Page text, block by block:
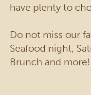
have plenty to
Do not miss our
Seafood night,
Brunch and more!